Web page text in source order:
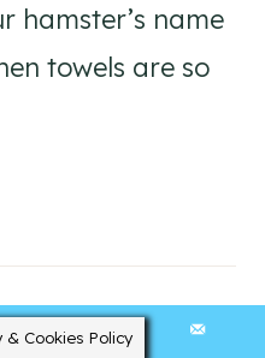
hamster’s name
towels are so
& Cookies Policy
16